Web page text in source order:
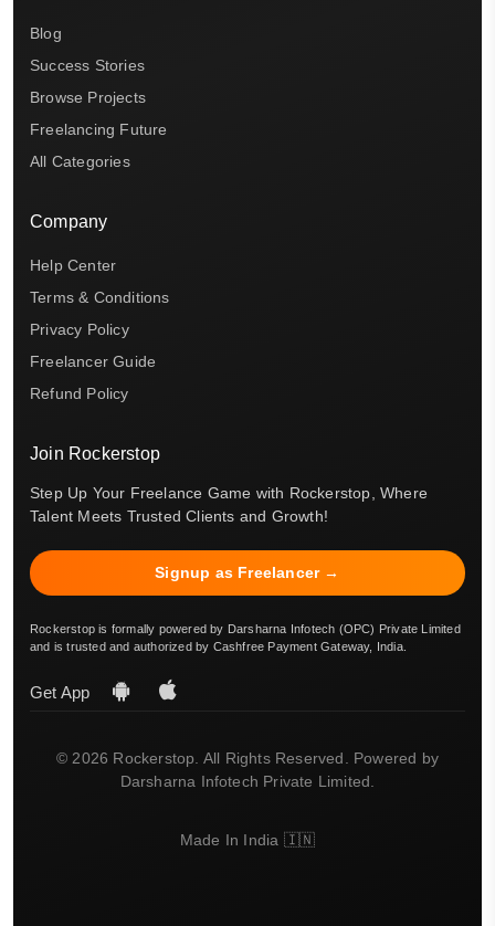
Blog
Success Stories
Browse Projects
Freelancing Future
All Categories
Company
Help Center
Terms & Conditions
Privacy Policy
Freelancer Guide
Refund Policy
Join Rockerstop
Step Up Your Freelance Game with Rockerstop, Where
Talent Meets Trusted Clients and Growth!
Signup as Freelancer →
Rockerstop is formally powered by Darsharna Infotech (OPC) Private Limited
and is trusted and authorized by Cashfree Payment Gateway, India.
Get App
© 2026 Rockerstop. All Rights Reserved. Powered by
Darsharna Infotech Private Limited.
Made In India 🇮🇳